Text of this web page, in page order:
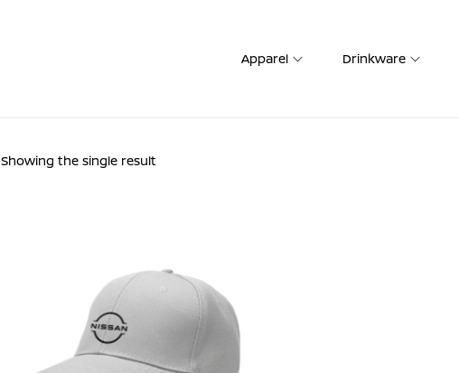
Apparel Drinkware
Showing the single result